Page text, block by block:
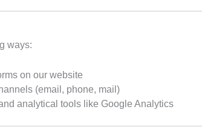
ways:
on our website
(email, phone, mail)
analytical tools like Google Analytics